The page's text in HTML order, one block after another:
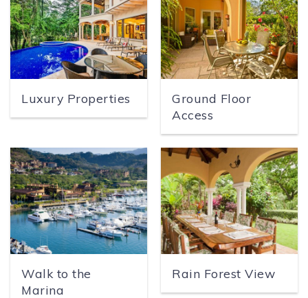
Luxury Properties
Ground Floor
Access
Walk to the
Marina
Rain Forest View